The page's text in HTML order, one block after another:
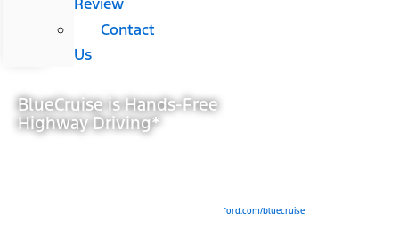
Contact
Us
BlueCruise is Hands-Free
Highway Driving*
ford.com/bluecruise